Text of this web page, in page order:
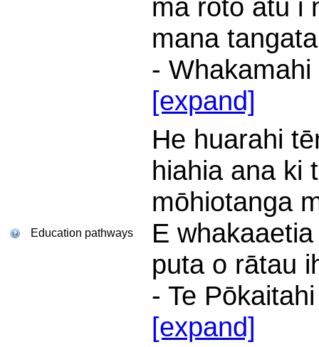
mā roto atu i
mana
-
[expand]
Education pathways
He huarahi
hiahia ana ki
mōhiotanga
E
puta o rātau
- Te
[expand]